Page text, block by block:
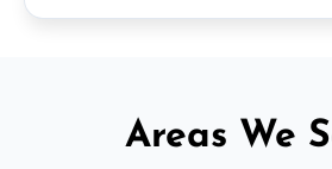
Areas We